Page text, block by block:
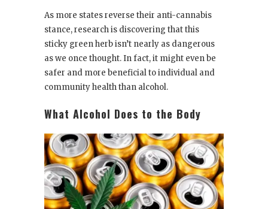
As more states reverse their anti-cannabis
stance, research is discovering that this
sticky green herb isn’t nearly as dangerous
as we once thought. In fact, it might even be
safer and more beneficial to individual and
community health than alcohol.
What Alcohol Does to the Body